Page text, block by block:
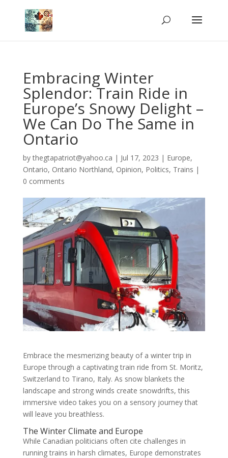
Embracing Winter
Splendor: Train Ride in
Europe’s Snowy Delight –
We Can Do The Same in
Ontario
bythegtapatriot@yahoo.ca | Jul 17, 2023 | Europe,
Ontario, Ontario Northland, Opinion, Politics, Trains |
0 comments
Embrace the mesmerizing beauty of a winter trip in
Europe through a captivating train ride from St. Moritz,
Switzerland to Tirano, Italy. As snow blankets the
landscape and strong winds create snowdrifts, this
immersive video takes you on a sensory journey that
will leave you breathless.
The Winter Climate and Europe
While Canadian politicians often cite challenges in
running trains in harsh climates, Europe demonstrates